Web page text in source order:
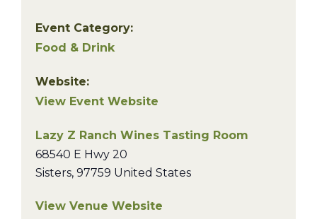
Event Category:
Food & Drink
Website:
View Event Website
Lazy Z Ranch Wines Tasting Room
68540 E Hwy 20
Sisters, 97759 United States
View Venue Website